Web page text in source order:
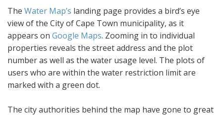
The Water Map’s landing page provides a bird’s eye
view of the City of Cape Town municipality, as it
appears on Google Maps. Zooming in to individual
properties reveals the street address and the plot
number as well as the water usage level. The plots of
users who are within the water restriction limit are
marked with a green dot.
The city authorities behind the map have gone to great